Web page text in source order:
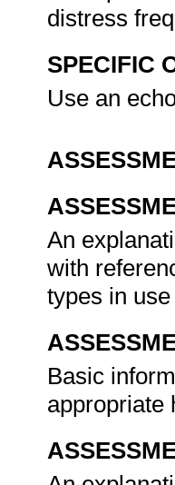
distress
SPECIFIC
Use an
An
with
types in
Basic
appropriate